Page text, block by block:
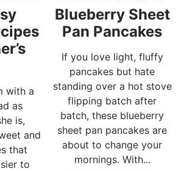
with a
as
is,
and
that
to
Blueberry Sheet
Pan Pancakes
If you love light, fluffy
pancakes but hate
standing over a hot stove
flipping batch after
batch, these blueberry
sheet pan pancakes are
about to change your
mornings. With...